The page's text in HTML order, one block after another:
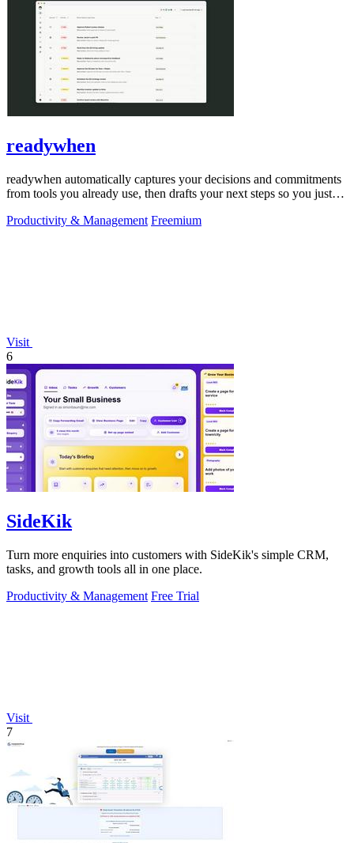
readywhen
readywhen automatically captures your decisions and commitments
from tools you already use, then drafts your next steps so you just
Productivity & Management Freemium
Visit
6
SideKik
Turn more enquiries into customers with SideKik's simple CRM,
tasks, and growth tools all in one place.
Productivity & Management Free Trial
Visit
7